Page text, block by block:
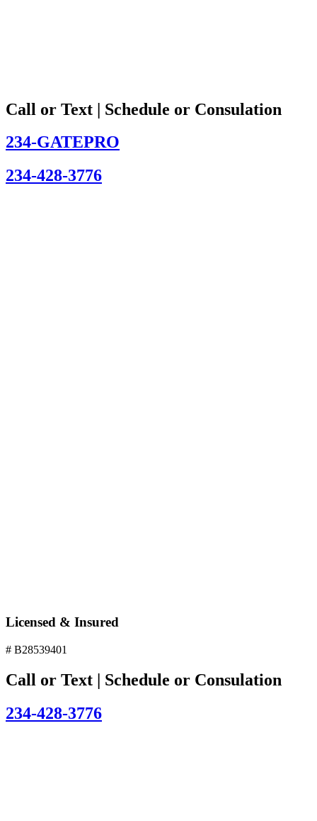
Call or Text | Schedule or Consulation
234-GATEPRO
234-428-3776
Licensed & Insured
# B28539401
Call or Text | Schedule or Consulation
234-428-3776